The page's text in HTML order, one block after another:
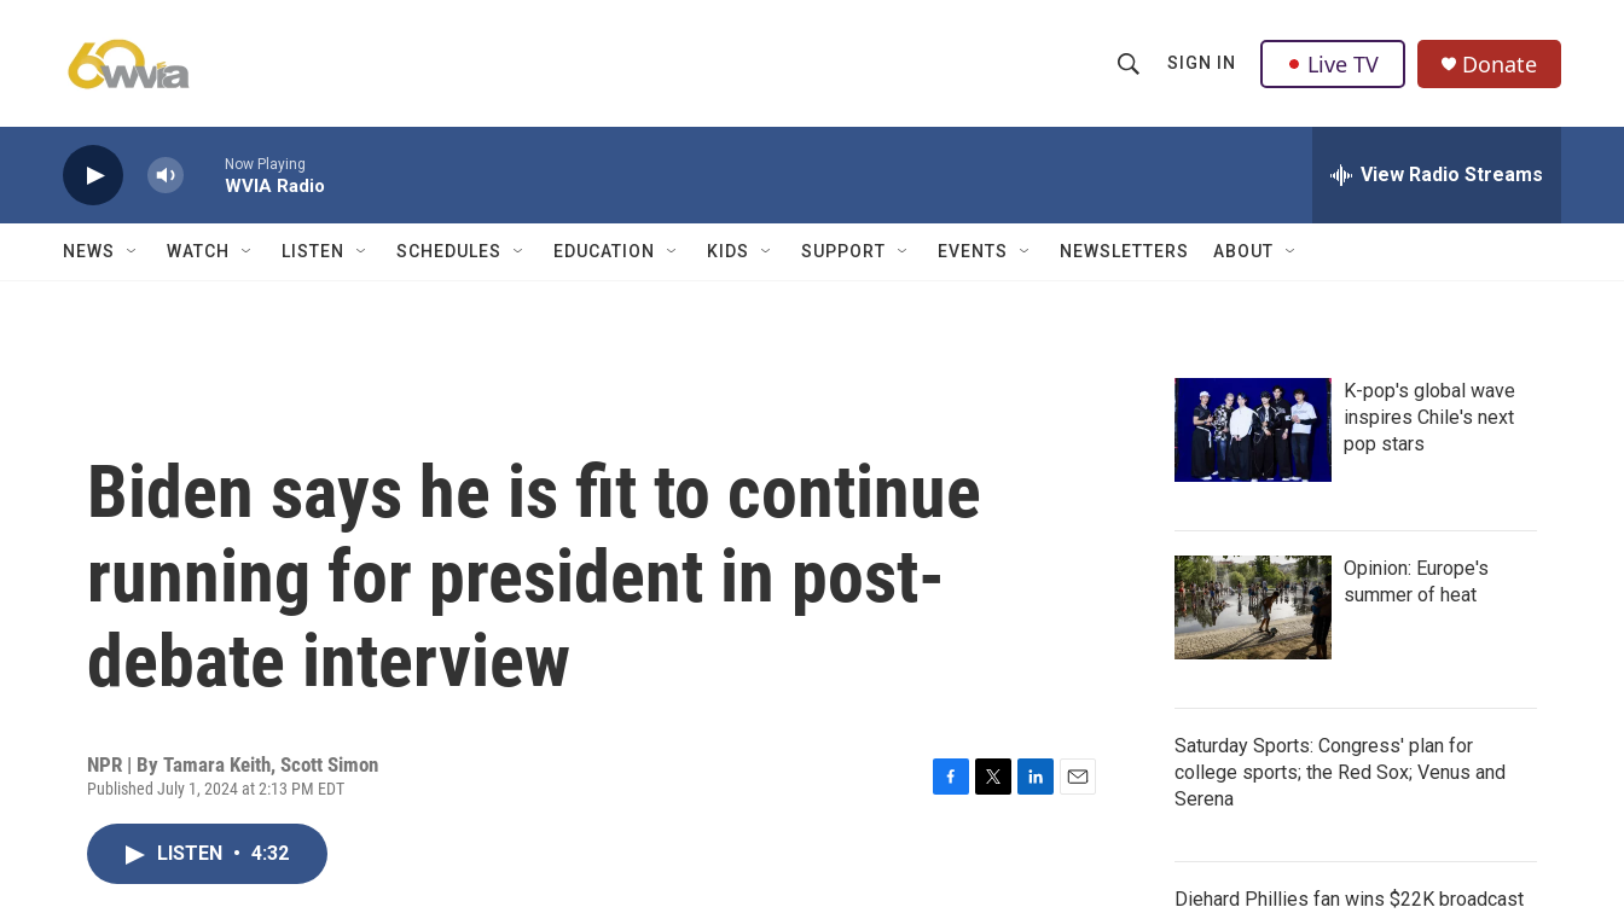
h
w
Q
u
SIGN IN Live TV Donate
Now Playing
WVIA Radio View Radio Streams
NEWS WATCH LISTEN SCHEDULES EDUCATION KIDS SUPPORT EVENTS NEWSLETTERS ABOUT
Biden says he is fit to continue
running for president in post-
debate interview
NPR | By Tamara Keith, Scott Simon
Published July 1, 2024 at 2:13 PM EDT
LISTEN • 4:32
K-pop's global wave
inspires Chile's next
pop stars
Opinion: Europe's
summer of heat
Saturday Sports: Congress' plan for
college sports; the Red Sox; Venus and
Serena
Diehard Phillies fan wins $22K broadcast